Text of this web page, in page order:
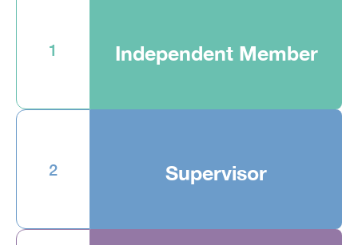
1 Independent Member
2 Supervisor